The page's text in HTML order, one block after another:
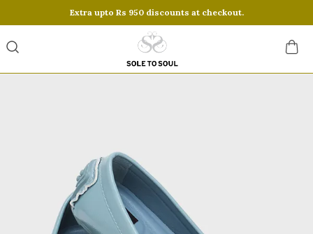
Extra upto Rs 950 discounts at checkout.